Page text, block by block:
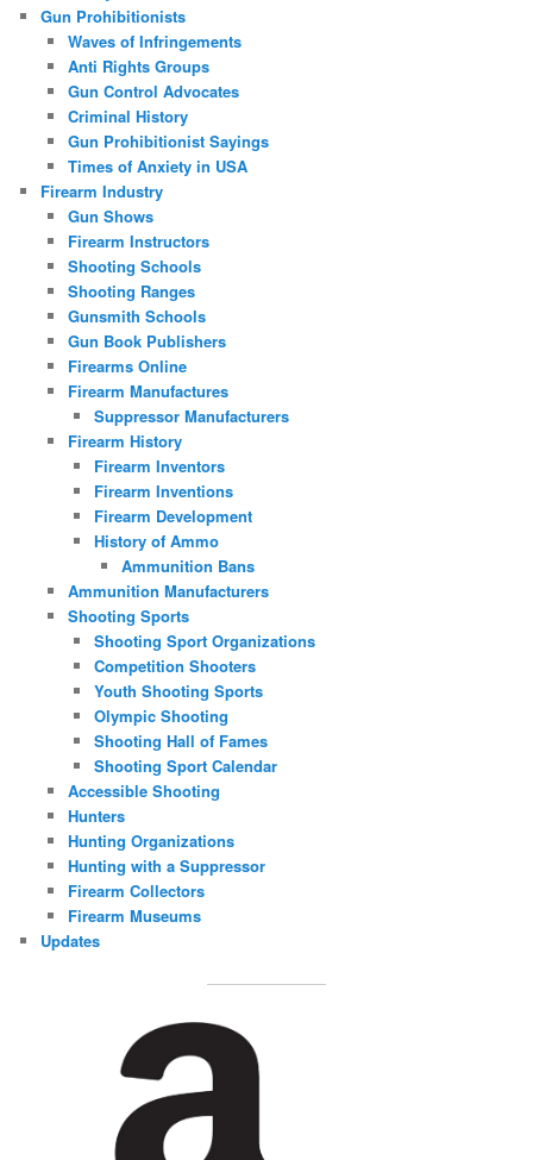
Gun Prohibitionists
Waves of Infringements
Anti Rights Groups
Gun Control Advocates
Criminal History
Gun Prohibitionist Sayings
Times of Anxiety in USA
Firearm Industry
Gun Shows
Firearm Instructors
Shooting Schools
Shooting Ranges
Gunsmith Schools
Gun Book Publishers
Firearms Online
Firearm Manufactures
Suppressor Manufacturers
Firearm History
Firearm Inventors
Firearm Inventions
Firearm Development
History of Ammo
Ammunition Bans
Ammunition Manufacturers
Shooting Sports
Shooting Sport Organizations
Competition Shooters
Youth Shooting Sports
Olympic Shooting
Shooting Hall of Fames
Shooting Sport Calendar
Accessible Shooting
Hunters
Hunting Organizations
Hunting with a Suppressor
Firearm Collectors
Firearm Museums
Updates